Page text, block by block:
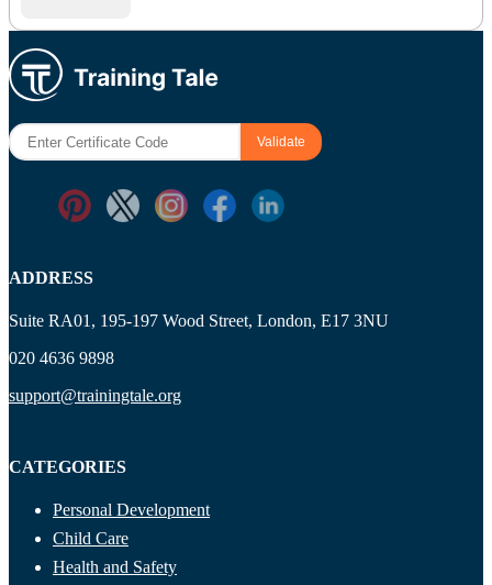
ADDRESS
Suite RA01, 195-197 Wood Street, London, E17 3NU
020 4636 9898
support@trainingtale.org
CATEGORIES
Personal Development
Child Care
Health and Safety